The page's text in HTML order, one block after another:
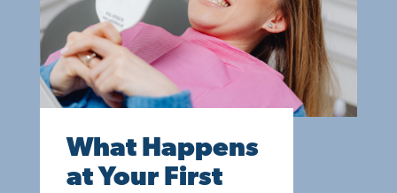
What Happens
at Your First